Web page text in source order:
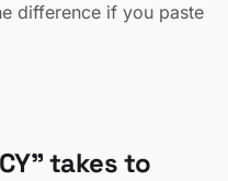
difference if you paste
takes to